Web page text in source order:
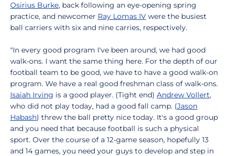
Osirius Burke, back following an eye-opening spring
practice, and newcomer Ray Lomas IV were the busiest
ball carriers with six and nine carries, respectively.
"In every good program I've been around, we had good
walk-ons. I want the same thing here. For the depth of our
football team to be good, we have to have a good walk-on
program. We have a real good freshman class of walk-ons.
Isaiah Irving is a good player. (Tight end) Andrew Vollert,
who did not play today, had a good fall camp. (Jason
Habash) threw the ball pretty nice today. It's a good group
and you need that because football is such a physical
sport. Over the course of a 12-game season, hopefully 13
and 14 games, you need your guys to develop and step in